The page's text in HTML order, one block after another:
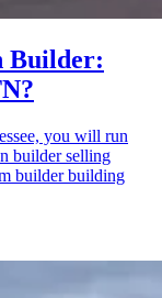
Builder:
you will run
builder selling
builder building